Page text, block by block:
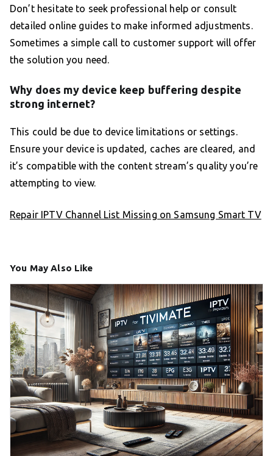
Don’t hesitate to seek professional help or consult
detailed online guides to make informed adjustments.
Sometimes a simple call to customer support will offer
the solution you need.
Why does my device keep buffering despite
strong internet?
This could be due to device limitations or settings.
Ensure your device is updated, caches are cleared, and
it’s compatible with the content stream’s quality you’re
attempting to view.
Repair IPTV Channel List Missing on Samsung Smart TV
You May Also Like